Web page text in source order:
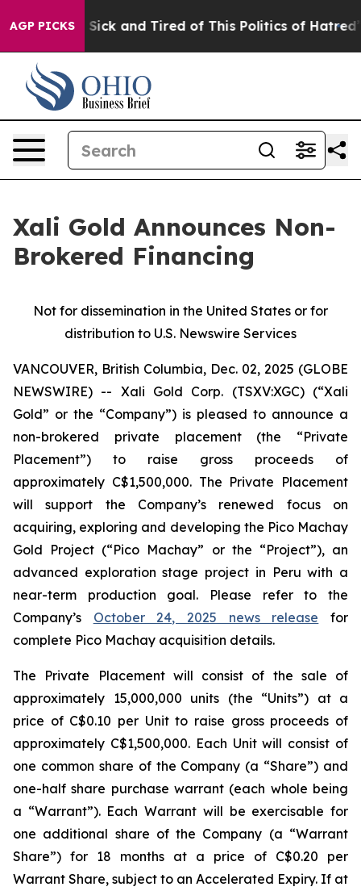
AGP PICKS
Are Sick and Tired of This Politics of Hatred” The
Xali Gold Announces Non-
Brokered Financing
Not for dissemination in the United States or for
distribution to U.S. Newswire Services
VANCOUVER, British Columbia, Dec. 02, 2025 (GLOBE
NEWSWIRE) -- Xali Gold Corp. (TSXV:XGC) (“Xali
Gold” or the “Company”) is pleased to announce a
non-brokered private placement (the “Private
Placement”) to raise gross proceeds of
approximately C$1,500,000. The Private Placement
will support the Company’s renewed focus on
acquiring, exploring and developing the Pico Machay
Gold Project (“Pico Machay” or the “Project”), an
advanced exploration stage project in Peru with a
near-term production goal. Please refer to the
Company’s October 24, 2025 news release for
complete Pico Machay acquisition details.
The Private Placement will consist of the sale of
approximately 15,000,000 units (the “Units”) at a
price of C$0.10 per Unit to raise gross proceeds of
approximately C$1,500,000. Each Unit will consist of
one common share of the Company (a “Share”) and
one-half share purchase warrant (each whole being
a “Warrant”). Each Warrant will be exercisable for
one additional share of the Company (a “Warrant
Share”) for 18 months at a price of C$0.20 per
Warrant Share, subject to an Accelerated Expiry. If at